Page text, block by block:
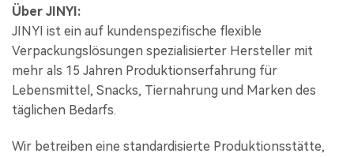
Über JINYI:
JINYI ist ein auf kundenspezifische flexible
Verpackungslösungen spezialisierter Hersteller mit
mehr als 15 Jahren Produktionserfahrung für
Lebensmittel, Snacks, Tiernahrung und Marken des
täglichen Bedarfs.
Wir betreiben eine standardisierte Produktionsstätte,